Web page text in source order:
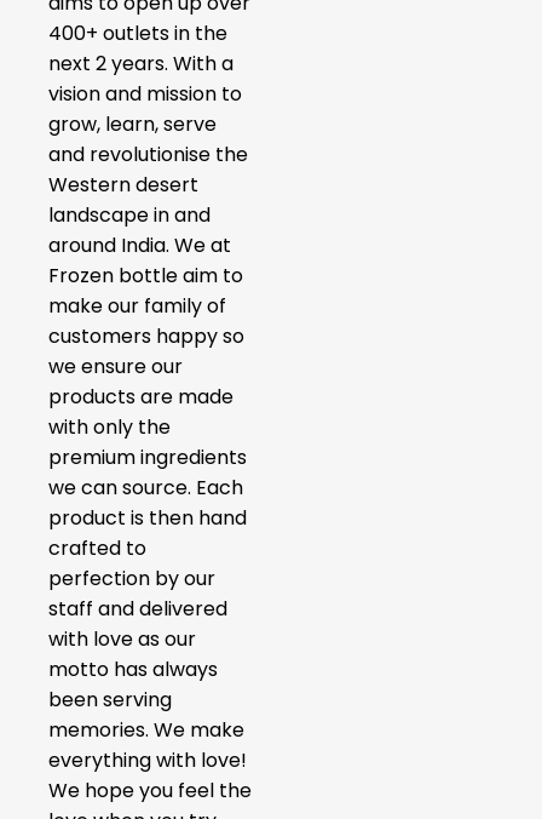
400+ outlets in the
next 2 years. With a
vision and mission to
grow, learn, serve
and revolutionise the
Western desert
landscape in and
around India. We at
Frozen bottle aim to
make our family of
customers happy so
we ensure our
products are made
with only the
premium ingredients
we can source. Each
product is then hand
crafted to
perfection by our
staff and delivered
with love as our
motto has always
been serving
memories. We make
everything with love!
We hope you feel the